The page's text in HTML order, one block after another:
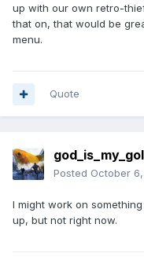
up with our own retro-
that on, that would be
menu.
Quote
Posted October
I might work on
up, but not right now.